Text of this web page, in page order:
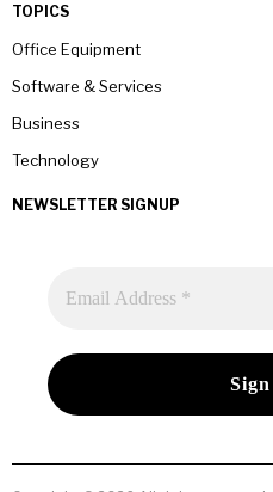
TOPICS
Office Equipment
Software & Services
Business
Technology
NEWSLETTER SIGNUP